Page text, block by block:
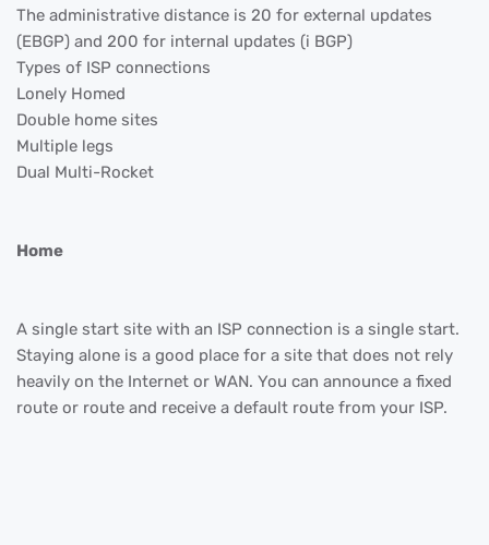
The administrative distance is 20 for external updates
(EBGP) and 200 for internal updates (i BGP)
Types of ISP connections
Lonely Homed
Double home sites
Multiple legs
Dual Multi-Rocket
Home
A single start site with an ISP connection is a single start.
Staying alone is a good place for a site that does not rely
heavily on the Internet or WAN. You can announce a fixed
route or route and receive a default route from your ISP.